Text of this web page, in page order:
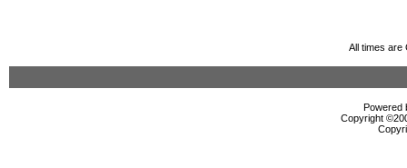
All times are
Powered
Copyright